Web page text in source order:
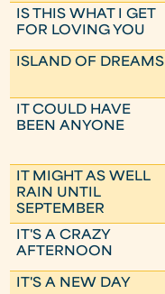
IS THIS WHAT I GET
FOR LOVING YOU
ISLAND OF DREAMS
IT COULD HAVE
BEEN ANYONE
IT MIGHT AS WELL
RAIN UNTIL
SEPTEMBER
IT'S A CRAZY
AFTERNOON
IT'S A NEW DAY